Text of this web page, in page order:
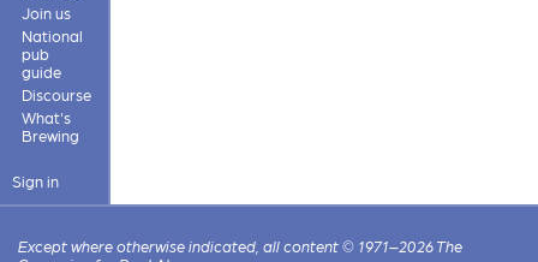
Join us
National
pub
guide
Discourse
What's
Brewing
Sign in
Except where otherwise indicated, all content © 1971–2026 The